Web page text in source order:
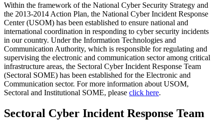
Within the framework of the National Cyber Security Strategy and
the 2013-2014 Action Plan, the National Cyber Incident Response
Center (USOM) has been established to ensure national and
international coordination in responding to cyber security incidents
in our country. Under the Information Technologies and
Communication Authority, which is responsible for regulating and
supervising the electronic and communication sector among critical
infrastructure areas, the Sectoral Cyber Incident Response Team
(Sectoral SOME) has been established for the Electronic and
Communication sector. For more information about USOM,
Sectoral and Institutional SOME, please click here.
Sectoral Cyber Incident Response Team